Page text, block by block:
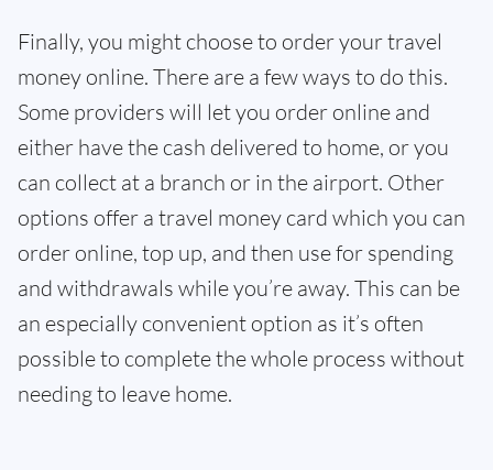
Finally, you might choose to order your travel
money online. There are a few ways to do this.
Some providers will let you order online and
either have the cash delivered to home, or you
can collect at a branch or in the airport. Other
options offer a travel money card which you can
order online, top up, and then use for spending
and withdrawals while you’re away. This can be
an especially convenient option as it’s often
possible to complete the whole process without
needing to leave home.